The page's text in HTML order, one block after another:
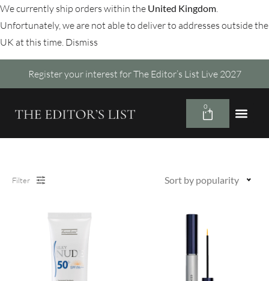
We currently ship orders within the United Kingdom.
Unfortunately, we are not able to deliver to addresses outside the
UK at this time. Dismiss
Register your interest for The Editor’s List Live 2027
0
Filter Sort by popularity